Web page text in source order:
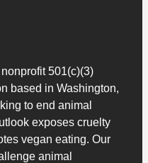
501(c)(3)
based in Washington,
to end animal
exposes cruelty
vegan eating. Our
animal